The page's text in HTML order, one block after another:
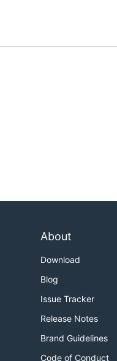
About
Download
Blog
Issue Tracker
Release Notes
Brand Guidelines
Code of Conduct